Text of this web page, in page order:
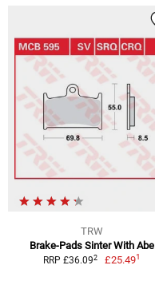
TRW
Brake-Pads Sinter With Abe
RRP £36.092 £25.491